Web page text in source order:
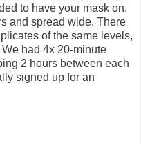
to have your mask on.
and spread wide. There
of the same levels,
had 4x 20-minute
2 hours between each
signed up for an